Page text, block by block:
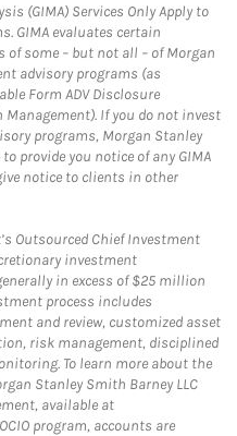
(GIMA) Services Only Apply to
GIMA evaluates certain
some – but not all – of Morgan
advisory programs (as
Form ADV Disclosure
If you do not invest
programs, Morgan Stanley
provide you notice of any GIMA
notice to clients in other
Outsourced Chief Investment
investment
in excess of $25 million
process includes
and review, customized asset
risk management, disciplined
To learn more about the
Stanley Smith Barney LLC
available at
program, accounts are